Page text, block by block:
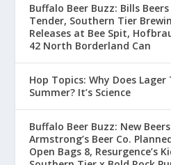
Buffalo Beer Buzz: Bills
Tender, Southern Tier
Releases at Bee Spit,
42 North Borderland Can
Hop Topics: Why Does
Summer? It’s Science
Buffalo Beer Buzz: New
Armstrong’s Beer Co.
Open Bags 8, Resurgence’s